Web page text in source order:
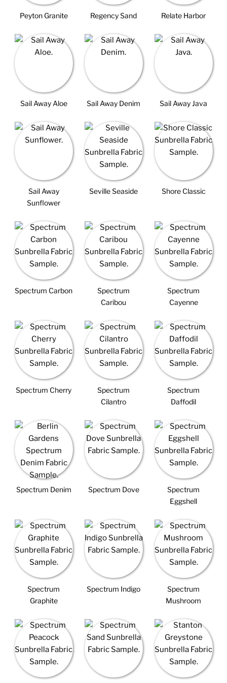
Peyton Granite Regency Sand Relate Harbor
Sail Away Aloe Sail Away Denim Sail Away Java
Sail Away
Sunflower
Seville Seaside Shore Classic
Spectrum Carbon
Spectrum
Caribou
Spectrum
Cayenne
Spectrum Cherry
Spectrum
Cilantro
Spectrum
Daffodil
Spectrum Denim Spectrum Dove
Spectrum
Eggshell
Spectrum
Graphite
Spectrum Indigo
Spectrum
Mushroom